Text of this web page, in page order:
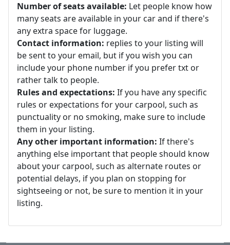
Number of seats available: Let people know how
many seats are available in your car and if there's
any extra space for luggage.
Contact information: replies to your listing will
be sent to your email, but if you wish you can
include your phone number if you prefer txt or
rather talk to people.
Rules and expectations: If you have any specific
rules or expectations for your carpool, such as
punctuality or no smoking, make sure to include
them in your listing.
Any other important information: If there's
anything else important that people should know
about your carpool, such as alternate routes or
potential delays, if you plan on stopping for
sightseeing or not, be sure to mention it in your
listing.